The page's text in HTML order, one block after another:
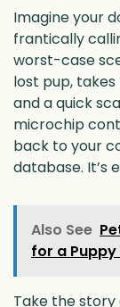
Imagine your
frantically
worst-case
lost pup,
and a quick
microchip
back to your
database. It’s
Also See
for a
Take the story